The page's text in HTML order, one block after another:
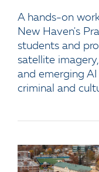
A hands-on
New Haven's
students and
satellite
and emerging
criminal and